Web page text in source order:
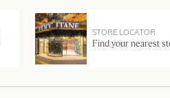
STORE LOCATOR
Find your nearest